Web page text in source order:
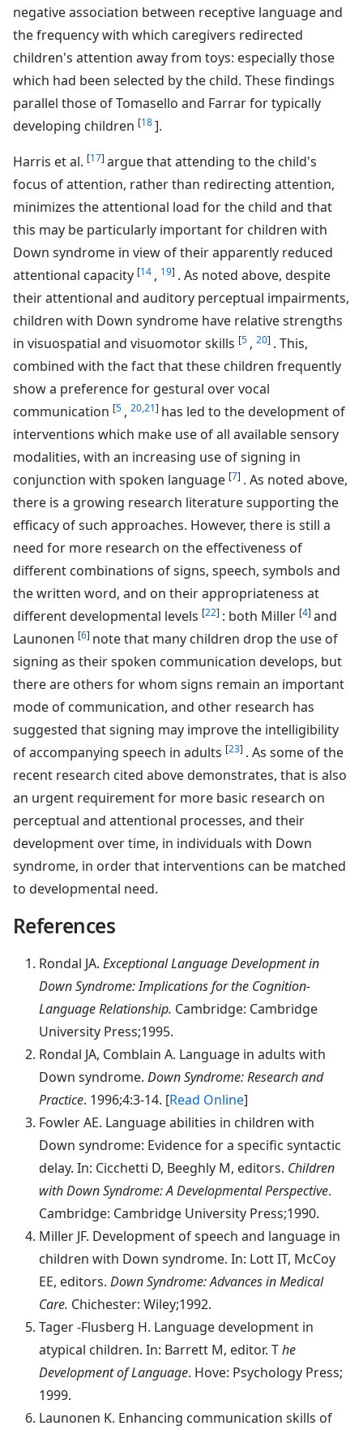
negative association between receptive language and
the frequency with which caregivers redirected
children's attention away from toys: especially those
which had been selected by the child. These findings
parallel those of Tomasello and Farrar for typically
developing children [18].
Harris et al. [17] argue that attending to the child's
focus of attention, rather than redirecting attention,
minimizes the attentional load for the child and that
this may be particularly important for children with
Down syndrome in view of their apparently reduced
attentional capacity [14 , 19] . As noted above, despite
their attentional and auditory perceptual impairments,
children with Down syndrome have relative strengths
in visuospatial and visuomotor skills [5 , 20] . This,
combined with the fact that these children frequently
show a preference for gestural over vocal
communication [5 , 20,21] has led to the development of
interventions which make use of all available sensory
modalities, with an increasing use of signing in
conjunction with spoken language [7] . As noted above,
there is a growing research literature supporting the
efficacy of such approaches. However, there is still a
need for more research on the effectiveness of
different combinations of signs, speech, symbols and
the written word, and on their appropriateness at
different developmental levels [22] : both Miller [4] and
Launonen [6] note that many children drop the use of
signing as their spoken communication develops, but
there are others for whom signs remain an important
mode of communication, and other research has
suggested that signing may improve the intelligibility
of accompanying speech in adults [23] . As some of the
recent research cited above demonstrates, that is also
an urgent requirement for more basic research on
perceptual and attentional processes, and their
development over time, in individuals with Down
syndrome, in order that interventions can be matched
to developmental need.
References
Rondal JA. Exceptional Language Development in
Down Syndrome: Implications for the Cognition-
Language Relationship. Cambridge: Cambridge
University Press;1995.
Rondal JA, Comblain A. Language in adults with
Down syndrome. Down Syndrome: Research and
Practice. 1996;4:3-14. [Read Online]
FowlerAE. Language abilities in children with
Down syndrome: Evidence for a specific syntactic
delay. In: Cicchetti D, Beeghly M, editors. Children
with Down Syndrome: A Developmental Perspective.
Cambridge: Cambridge University Press;1990.
Miller JF. Development of speech and language in
children with Down syndrome. In: Lott IT, McCoy
EE, editors. Down Syndrome: Advances in Medical
Care. Chichester: Wiley;1992.
Tager-Flusberg H. Language development in
atypical children. In: Barrett M, editor. The
Development of Language. Hove: Psychology Press;
1999.
Launonen K. Enhancing communication skills of